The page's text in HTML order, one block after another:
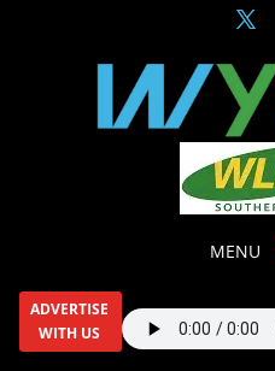
ADVERTISE
WITH US